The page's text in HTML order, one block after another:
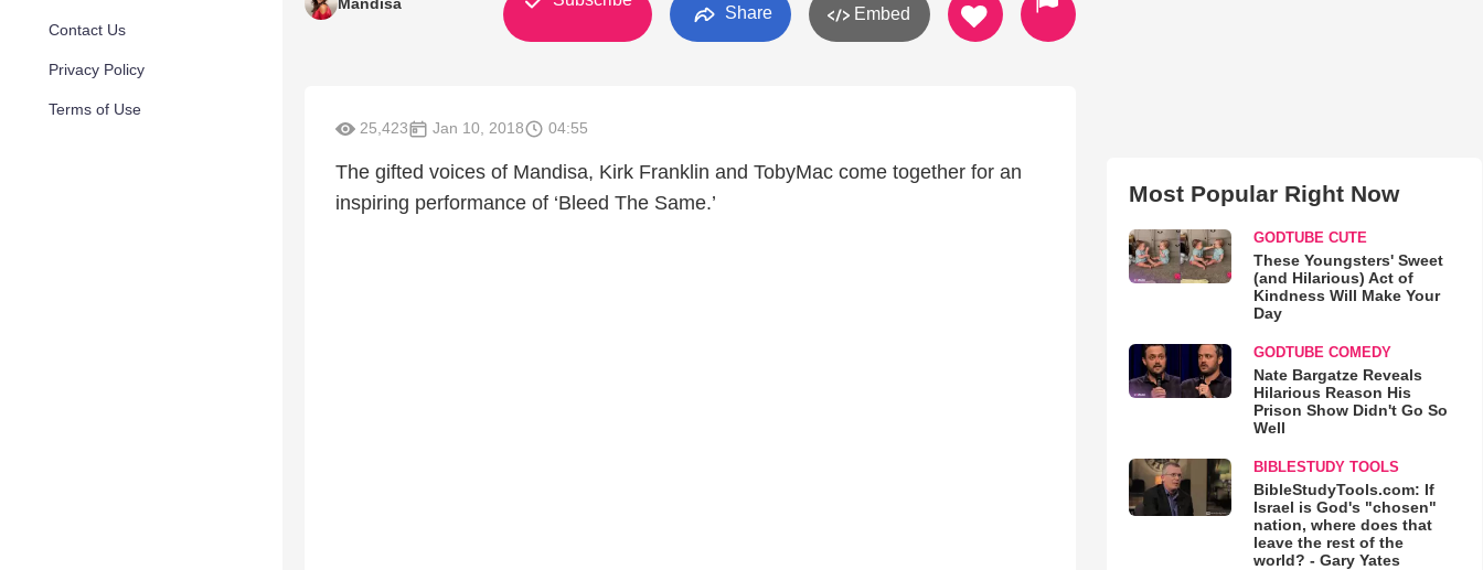
Contact Us
Privacy Policy
Terms of Use
Share Embed
25,423 Jan 10, 2018 04:55
The gifted voices of Mandisa, Kirk Franklin and TobyMac come together for an
inspiring performance of ‘Bleed The Same.’
Most Popular Right Now
GODTUBE CUTE
These Youngsters' Sweet
(and Hilarious) Act of
Kindness Will Make Your
Day
GODTUBE COMEDY
Nate Bargatze Reveals
Hilarious Reason His
Prison Show Didn't Go So
Well
BIBLESTUDY TOOLS
BibleStudyTools.com: If
Israel is God's "chosen"
nation, where does that
leave the rest of the
world? - Gary Yates